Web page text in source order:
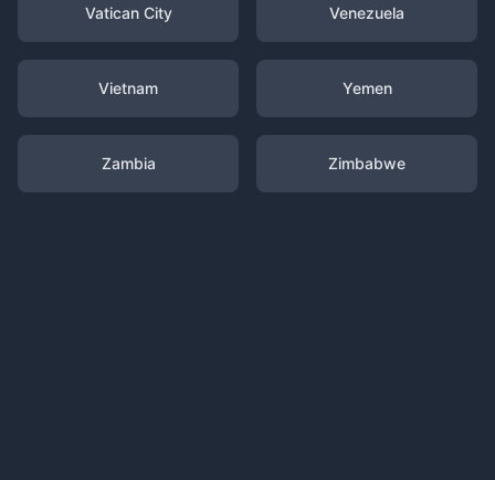
Vatican City Venezuela
Vietnam Yemen
Zambia Zimbabwe